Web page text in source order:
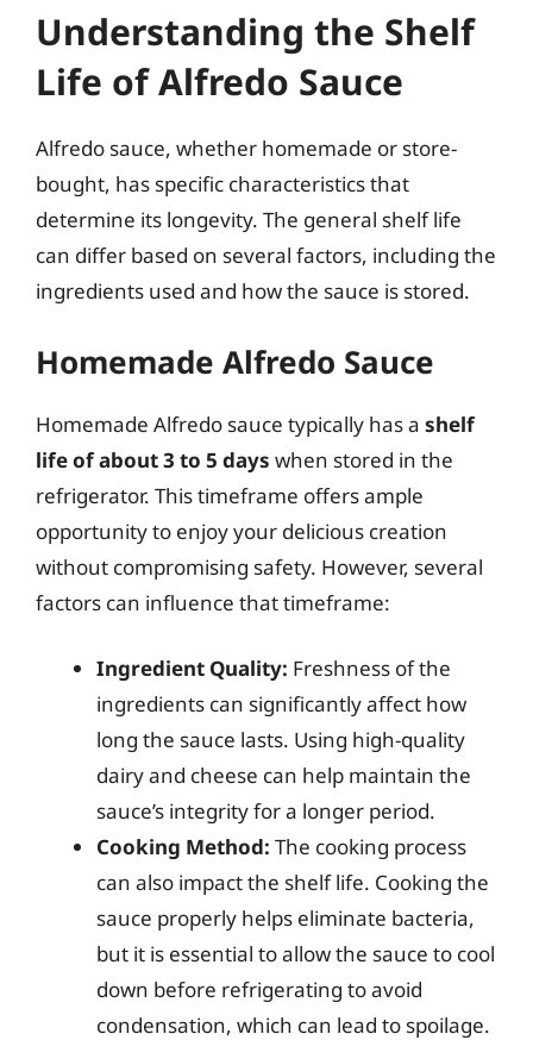
Understanding the Shelf
Life of Alfredo Sauce
Alfredo sauce, whether homemade or store-
bought, has specific characteristics that
determine its longevity. The general shelf life
can differ based on several factors, including the
ingredients used and how the sauce is stored.
Homemade Alfredo Sauce
Homemade Alfredo sauce typically has a shelf
life of about 3 to 5 days when stored in the
refrigerator. This timeframe offers ample
opportunity to enjoy your delicious creation
without compromising safety. However, several
factors can influence that timeframe:
Ingredient Quality: Freshness of the
ingredients can significantly affect how
long the sauce lasts. Using high-quality
dairy and cheese can help maintain the
sauce’s integrity for a longer period.
Cooking Method: The cooking process
can also impact the shelf life. Cooking the
sauce properly helps eliminate bacteria,
but it is essential to allow the sauce to cool
down before refrigerating to avoid
condensation, which can lead to spoilage.